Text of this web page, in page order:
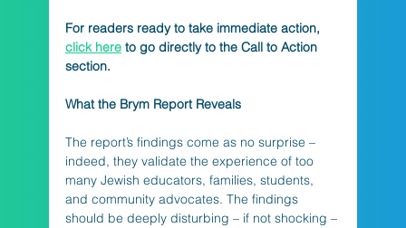
For readers ready to take immediate action,
click here to go directly to the Call to Action
section.
What the Brym Report Reveals
The report’s findings come as no surprise –
indeed, they validate the experience of too
many Jewish educators, families, students,
and community advocates. The findings
should be deeply disturbing – if not shocking –